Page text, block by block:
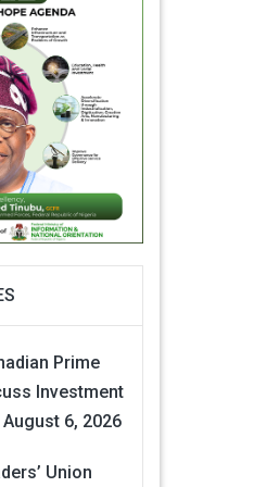
Prime
Investment
August 6, 2026
Union